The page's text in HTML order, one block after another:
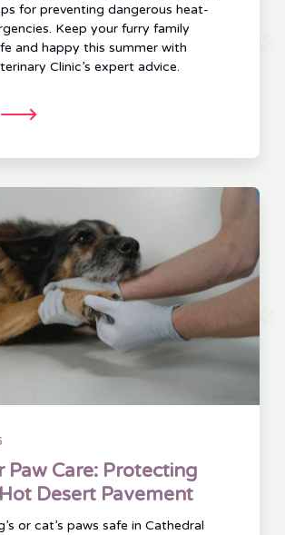
for preventing dangerous heat-
Keep your furry family
and happy this summer with
Clinic’s expert advice.
Paw Care: Protecting
Desert Pavement
or cat’s paws safe in Cathedral